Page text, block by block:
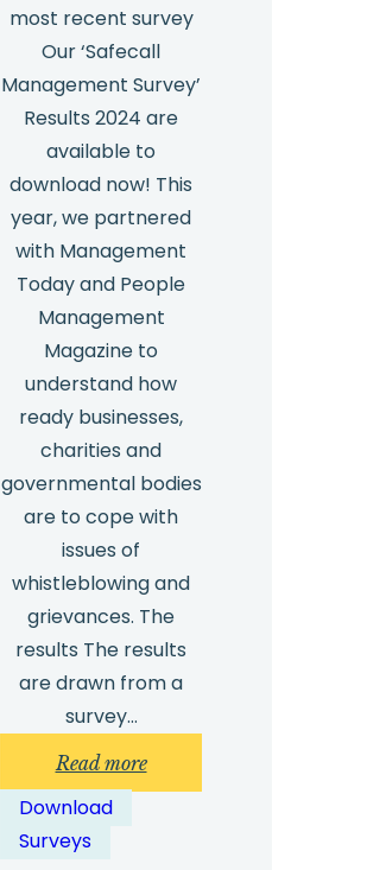
most recent survey
Our ‘Safecall
Management Survey’
Results 2024 are
available to
download now! This
year, we partnered
with Management
Today and People
Management
Magazine to
understand how
ready businesses,
charities and
governmental bodies
are to cope with
issues of
whistleblowing and
grievances. The
results The results
are drawn from a
survey…
Read more:
Safecall
Download
Surveys